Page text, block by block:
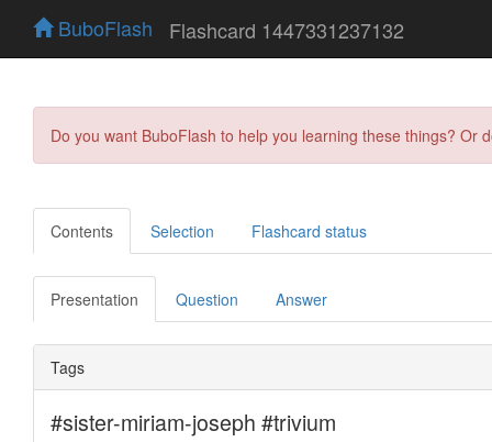
BuboFlash Flashcard 1447331237132
Do you want BuboFlash to help you learning these things?
Contents Selection Flashcard status
Presentation Question Answer